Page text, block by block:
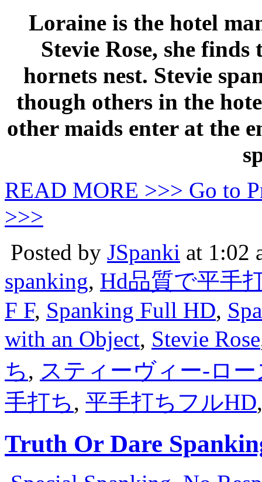
Loraine is the hotel
Stevie Rose, she
hornets nest. Stevie
though others in the
other maids enter at the
READ MORE >>> Go to
>>>
Posted by JSpanki at 1:02
spanking, Hd品質で平手
F F, Spanking Full HD,
with an Object, Stevie Rose
ち, スティーヴィー-ロー
手打ち, 平手打ちフルHD
Truth Or Dare